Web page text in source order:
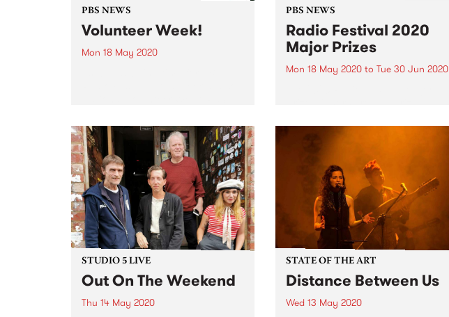
PBS NEWS
Volunteer Week!
Mon 18 May 2020
opportunity to thank each and
every one of the volunteers that
dedicate...
PBS NEWS
Radio Festival 2020
Major Prizes
Mon 18 May 2020to Tue 30 Jun 2020
member of Blue Juice 2ND Prize
- Cam from Coburg South,
Proud member of Riddim Yard
3RD Prize - David...
STUDIO 5 LIVE
Out On The Weekend
Thu 14 May 2020
STATE OF THE ART
Distance Between Us
Wed 13 May 2020